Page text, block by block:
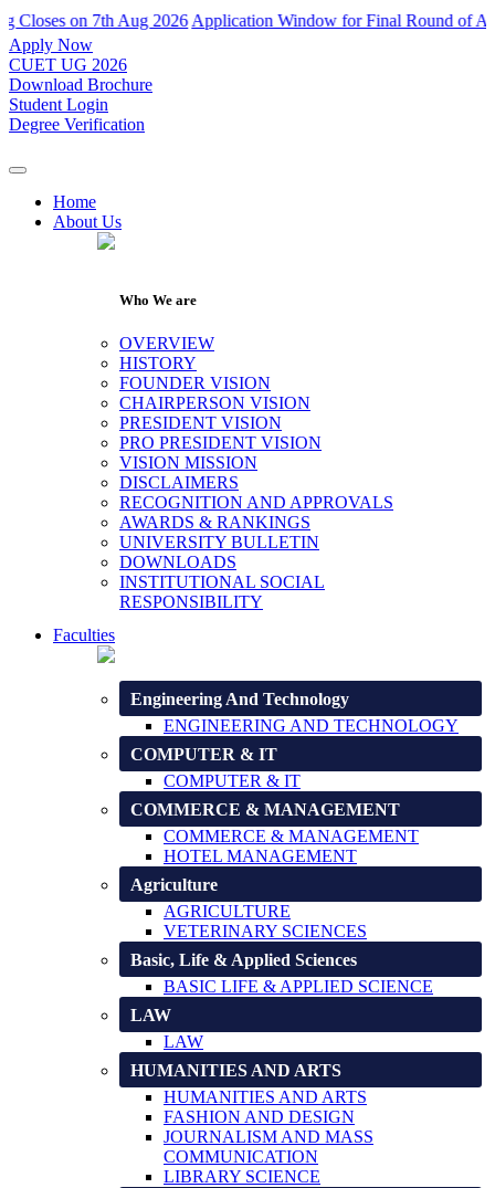
on 7th Aug 2026Application Window for Final Round of
Apply Now
CUET UG 2026
Download Brochure
Student Login
Degree Verification
Home
About Us
Who We are
OVERVIEW
HISTORY
FOUNDER VISION
CHAIRPERSON VISION
PRESIDENT VISION
PRO PRESIDENT VISION
VISION MISSION
DISCLAIMERS
RECOGNITION AND APPROVALS
AWARDS & RANKINGS
UNIVERSITY BULLETIN
DOWNLOADS
INSTITUTIONAL SOCIAL
RESPONSIBILITY
Faculties
Engineering And Technology
ENGINEERING AND TECHNOLOGY
COMPUTER & IT
COMPUTER & IT
COMMERCE & MANAGEMENT
COMMERCE & MANAGEMENT
HOTEL MANAGEMENT
Agriculture
AGRICULTURE
VETERINARY SCIENCES
Basic, Life & Applied Sciences
BASIC LIFE & APPLIED SCIENCE
LAW
LAW
HUMANITIES AND ARTS
HUMANITIES AND ARTS
FASHION AND DESIGN
JOURNALISM AND MASS
COMMUNICATION
LIBRARY SCIENCE